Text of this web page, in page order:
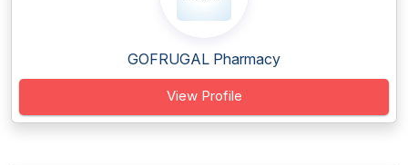
GOFRUGAL Pharmacy
View Profile